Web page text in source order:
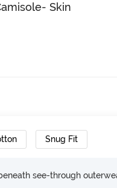
Skin
Snug Fit
see-through